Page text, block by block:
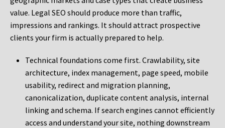
value. Legal SEO should produce more than traffic,
impressions and rankings. It should attract prospective
clients your firm is actually prepared to help.
Technical foundations come first. Crawlability, site
architecture, index management, page speed, mobile
usability, redirect and migration planning,
canonicalization, duplicate content analysis, internal
linking and schema. If search engines cannot efficiently
access and understand your site, nothing downstream